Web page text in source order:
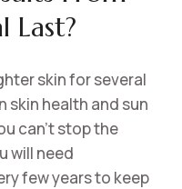
Last?
skin for several
skin health and sun
can’t stop the
will need
few years to keep